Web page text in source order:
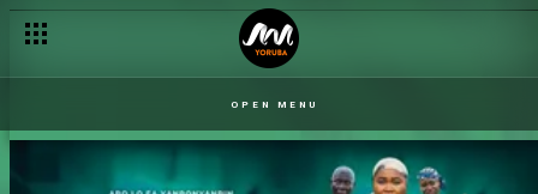
OPEN MENU